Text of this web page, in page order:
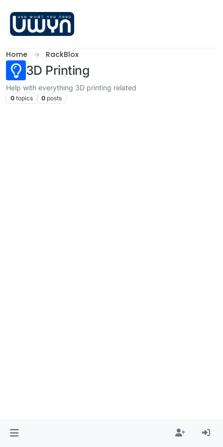
Home RackBlox
3D Printing
Help with everything 3D printing related
0 topics 0 posts